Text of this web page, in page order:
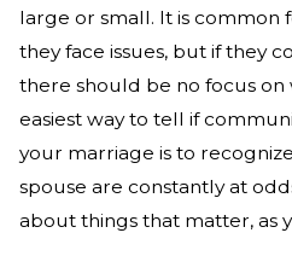
large or small. It is
they face issues, but if they
there should be no focus on
easiest way to tell if
your marriage is to
spouse are constantly at
about things that matter, as